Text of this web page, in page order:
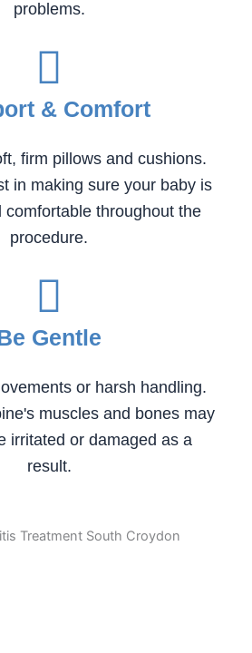
problems.
& Comfort
firm pillows and cushions.
in making sure your baby is
comfortable throughout the
procedure.
Gentle
or harsh handling.
muscles and bones may
irritated or damaged as a
result.